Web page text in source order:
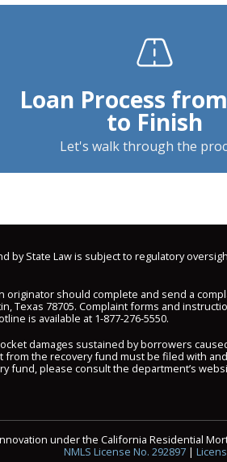
Loan Process
to Finish
Let's walk through the
by State Law is subject to regulatory
originator should complete and send a
Texas 78705. Complaint forms and
is available at 1-877-276-5550.
damages sustained by borrowers
the recovery fund must be filed with
fund, please consult the department’s
under the California Residential
NMLS License No. 292897|